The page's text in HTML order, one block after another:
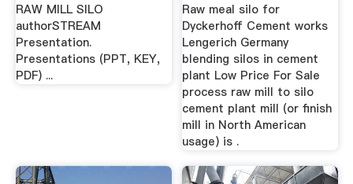
RAW MILL SILO
authorSTREAM
Presentation.
Presentations (PPT, KEY,
PDF) ...
Raw meal silo for
Dyckerhoff Cement works
Lengerich Germany
blending silos in cement
plant Low Price For Sale
process raw mill to silo
cement plant mill (or finish
mill in North American
usage) is .